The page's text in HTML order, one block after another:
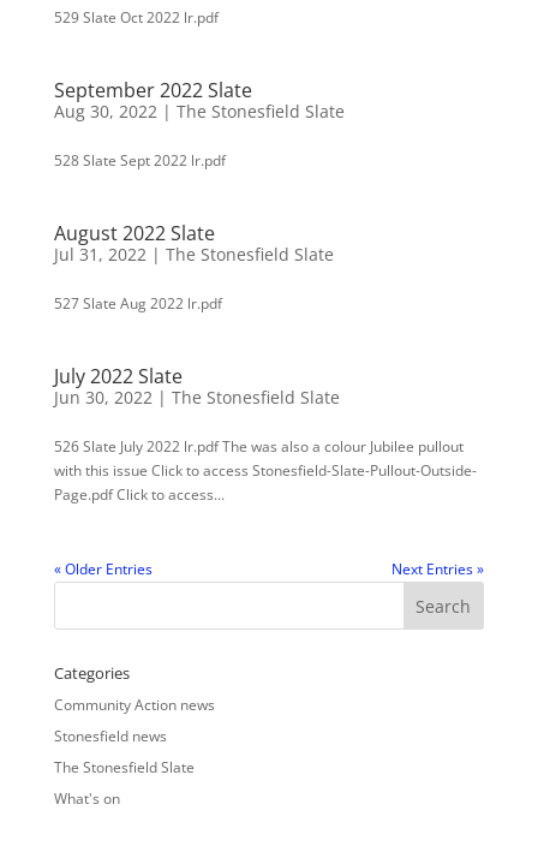
529 Slate Oct 2022 lr.pdf
September 2022 Slate
Aug 30, 2022| The Stonesfield Slate
528 Slate Sept 2022 lr.pdf
August 2022 Slate
Jul 31, 2022| The Stonesfield Slate
527 Slate Aug 2022 lr.pdf
July 2022 Slate
Jun 30, 2022| The Stonesfield Slate
526 Slate July 2022 lr.pdf The was also a colour Jubilee pullout
with this issue Click to access Stonesfield-Slate-Pullout-Outside-
Page.pdf Click to access...
« Older Entries Next Entries »
Categories
Community Action news
Stonesfield news
The Stonesfield Slate
What's on